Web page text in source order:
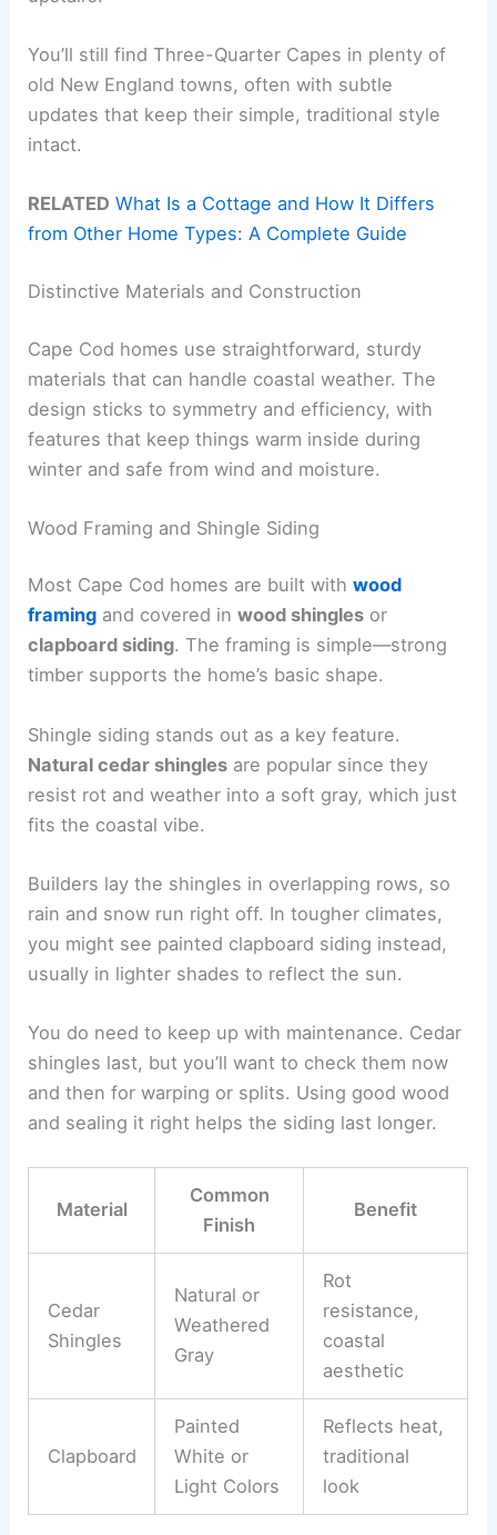
You’ll still find Three-Quarter Capes in plenty of
old New England towns, often with subtle
updates that keep their simple, traditional style
intact.
RELATED What Is a Cottage and How It Differs
from Other Home Types: A Complete Guide
Distinctive Materials and Construction
Cape Cod homes use straightforward, sturdy
materials that can handle coastal weather. The
design sticks to symmetry and efficiency, with
features that keep things warm inside during
winter and safe from wind and moisture.
Wood Framing and Shingle Siding
Most Cape Cod homes are built withwood
framing and covered inwood shingles or
clapboard siding. The framing is simple—strong
timber supports the home’s basic shape.
Shingle siding stands out as a key feature.
Natural cedar shingles are popular since they
resist rot and weather into a soft gray, which just
fits the coastal vibe.
Builders lay the shingles in overlapping rows, so
rain and snow run right off. In tougher climates,
you might see painted clapboard siding instead,
usually in lighter shades to reflect the sun.
You do need to keep up with maintenance. Cedar
shingles last, but you’ll want to check them now
and then for warping or splits. Using good wood
and sealing it right helps the siding last longer.
Material
Common
Finish
Benefit
Cedar
Shingles
Natural or
Weathered
Gray
Rot
resistance,
coastal
aesthetic
Clapboard
Painted
White or
Light Colors
Reflects heat,
traditional
look